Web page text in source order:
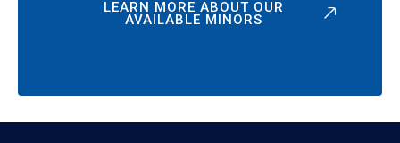
LEARN MORE ABOUT OUR
AVAILABLE MINORS